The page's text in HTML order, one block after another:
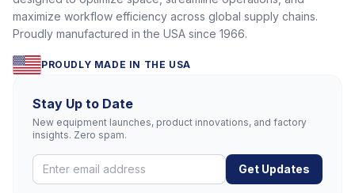
maximize workflow efficiency across global supply chains.
Proudly manufactured in the USA since 1966.
PROUDLY MADE IN THE USA
Stay Up to Date
New equipment launches, product innovations, and factory
insights. Zero spam.
Get Updates